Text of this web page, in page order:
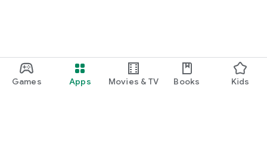
Games Apps Movies & TV Books Kids